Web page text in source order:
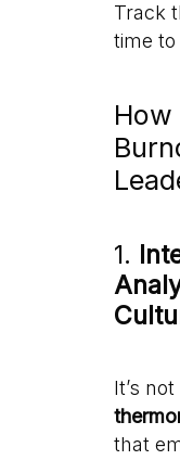
Track
time
1.
It’s
that